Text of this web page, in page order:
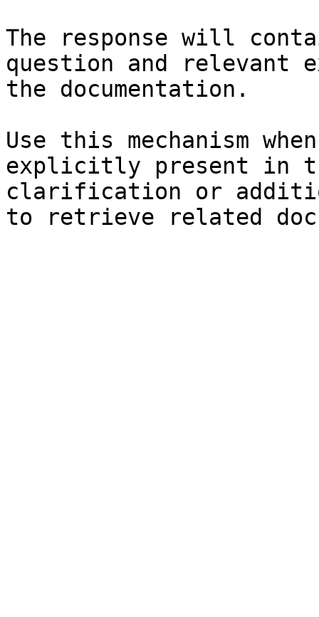
The response will
question and relevant
the documentation.
Use this mechanism
explicitly present in
clarification or